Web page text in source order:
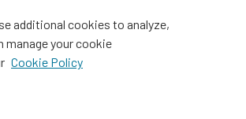
additional cookies to analyze,
manage your cookie
Cookie Policy